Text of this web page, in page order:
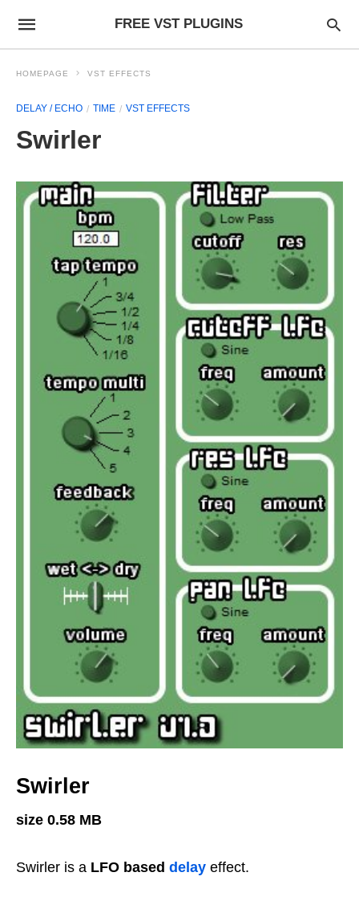
FREE VST PLUGINS
HOMEPAGE VST EFFECTS
DELAY / ECHO TIME VST EFFECTS
Swirler
Swirler
size 0.58 MB
Swirler is a LFO based delay effect.